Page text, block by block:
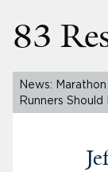
83
News:
Runners Should